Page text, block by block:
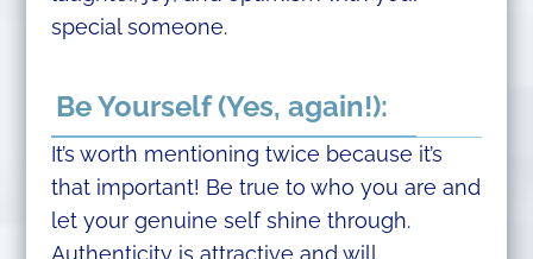
special someone.
Be Yourself (Yes, again!):
It’s worth mentioning twice because it’s
that important! Be true to who you are and
let your genuine self shine through.
Authenticity is attractive and will